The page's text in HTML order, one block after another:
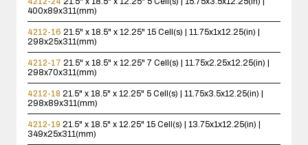
400x89x311(mm)
4212-16 21.5" x 18.5" x 12.25" 15 Cell(s) | 11.75x1x12.25(in) |
298x25x311(mm)
4212-17 21.5" x 18.5" x 12.25" 7 Cell(s) | 11.75x2.25x12.25(in) |
298x70x311(mm)
4212-18 21.5" x 18.5" x 12.25" 5 Cell(s) | 11.75x3.5x12.25(in) |
298x89x311(mm)
4212-19 21.5" x 18.5" x 12.25" 15 Cell(s) | 13.75x1x12.25(in) |
349x25x311(mm)